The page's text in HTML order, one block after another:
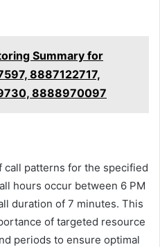
Summary for
8887122717,
8888970097
call patterns for the specified
hours occur between 6 PM
duration of 7 minutes. This
of targeted resource
periods to ensure optimal